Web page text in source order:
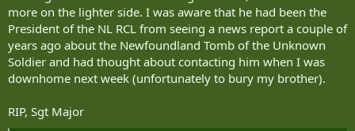
more on the lighter side. I was aware that he had been the
President of the NL RCL from seeing a news report a couple of
years ago about the Newfoundland Tomb of the Unknown
Soldier and had thought about contacting him when I was
downhome next week (unfortunately to bury my brother).
RIP, Sgt Major